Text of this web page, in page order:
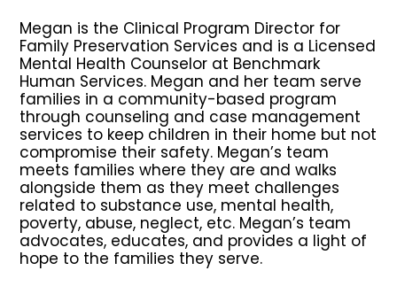
Megan is the Clinical Program Director for
Family Preservation Services and is a Licensed
Mental Health Counselor at Benchmark
Human Services. Megan and her team serve
families in a community-based program
through counseling and case management
services to keep children in their home but not
compromise their safety. Megan’s team
meets families where they are and walks
alongside them as they meet challenges
related to substance use, mental health,
poverty, abuse, neglect, etc. Megan’s team
advocates, educates, and provides a light of
hope to the families they serve.